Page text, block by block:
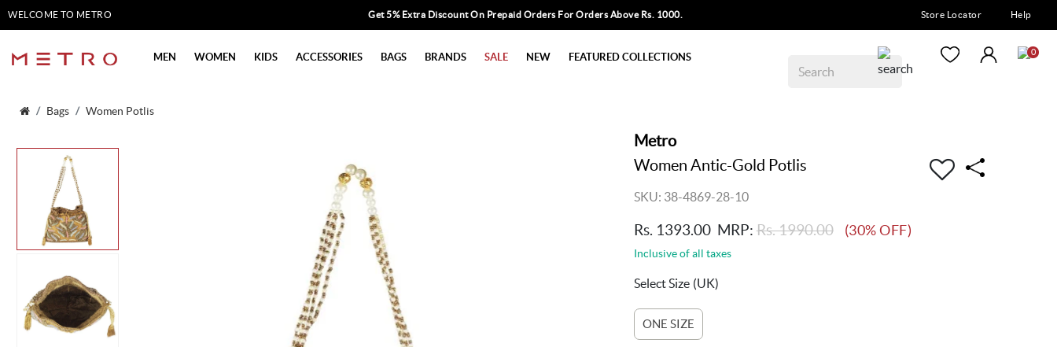
WELCOME TO METRO Get 5% Extra Discount On Prepaid Orders For Orders Above Rs. 1000. Store Locator Help
MEN WOMEN KIDS ACCESSORIES BAGS BRANDS SALE NEW FEATURED COLLECTIONS 0
Bags Women Potlis
Metro
Women Antic-Gold Potlis
SKU: 38-4869-28-10
Rs. 1393.00 MRP: Rs. 1990.00 (30% OFF)
Inclusive of all taxes
Select Size (UK)
ONE SIZE